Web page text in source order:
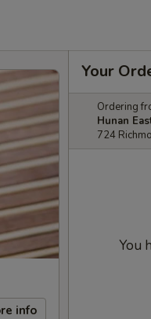
info
Your
Ordering
Hunan
724
You